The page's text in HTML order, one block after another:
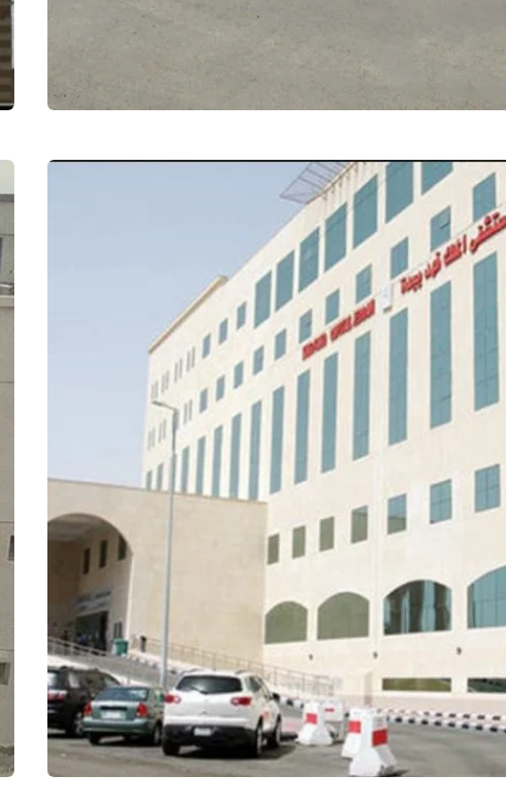
Employees Residential – bilgorashi
Medical Tower – King AbulAziz Hospital –
Jeddah
Healthcare